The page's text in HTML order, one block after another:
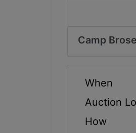
Camp
When
Auction
How